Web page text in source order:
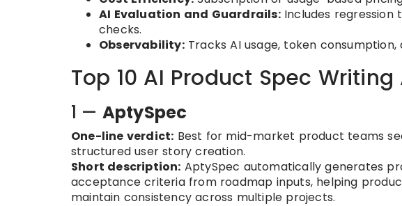
AI Evaluation and Guardrails:Includes regression
checks.
Observability:Tracks AI usage, token
Top 10 AI Product Spec Writing
1 — AptySpec
One-line verdict: Best for mid-market product teams
structured user story creation.
Short description: AptySpec automatically generates
acceptance criteria from roadmap inputs, helping
maintain consistency across multiple projects.